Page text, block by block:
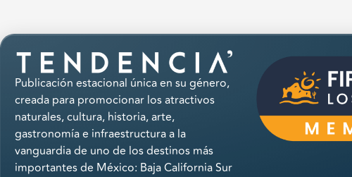
Publicación estacional única en su género,
creada para promocionar los atractivos
naturales, cultura, historia, arte,
gastronomía e infraestructura a la
vanguardia de uno de los destinos más
importantes de México: Baja California Sur